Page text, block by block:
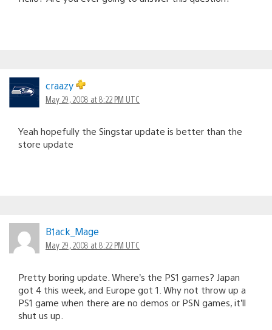
craazy
May 29, 2008 at 8:22 PM UTC
Yeah hopefully the Singstar update is better than the
store update
B1ack_Mage
May 29, 2008 at 8:22 PM UTC
Pretty boring update. Where’s the PS1 games? Japan
got 4 this week, and Europe got 1. Why not throw up a
PS1 game when there are no demos or PSN games, it’ll
shut us up.